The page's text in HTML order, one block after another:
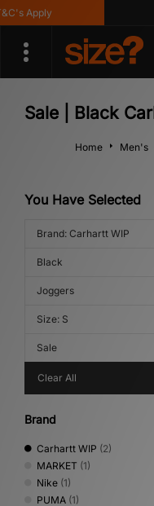
Apply
Sale | Black
Home Men's
You Have Selected
Brand: Carhartt WIP
Black
Joggers
Size: S
Sale
Clear All
Brand
Carhartt WIP (2)
MARKET (1)
Nike (1)
PUMA (1)